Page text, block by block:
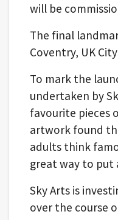
will be
The final
Coventry, UK
To mark the
undertaken by
favourite pieces
artwork found
adults think
great way to put
Sky Arts is
over the course